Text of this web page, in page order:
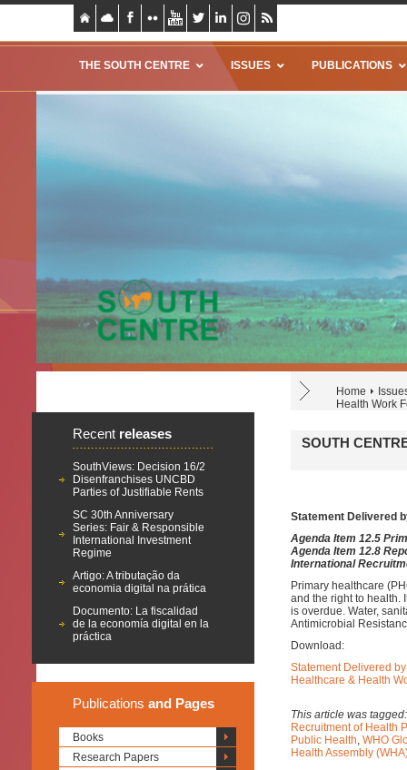
THE SOUTH CENTRE ISSUES PUBLICATIONS
Home
Health Work
Recent releases
SouthViews: Decision 16/2
Disenfranchises UNCBD
Parties of Justifiable Rents
SC 30th Anniversary
Series: Fair & Responsible
International Investment
Regime
Artigo: A tributação da
economia digital na prática
Documento: La fiscalidad
de la economía digital en la
práctica
Publications and Pages
Books
Research Papers
SOUTH
Statement Delivered
Agenda Item 12.5
Agenda Item 12.8
International
Primary healthcare
and the right to health.
is overdue. Water,
Antimicrobial
Download:
Statement Delivered
Healthcare & Health
This article was
Recruitment of Health
Public Health, WHO
Health Assembly